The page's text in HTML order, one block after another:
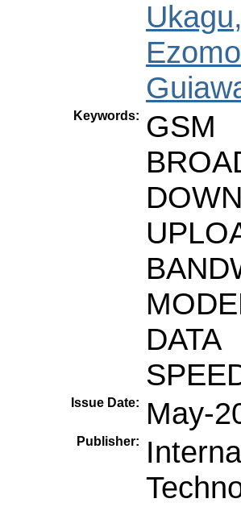
Keywords:
GSM
DATA
Issue Date: May-
Publisher: